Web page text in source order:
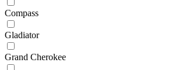
Compass
Gladiator
Grand Cherokee